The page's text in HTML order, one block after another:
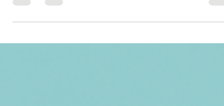
to doubt and second guess ourselves